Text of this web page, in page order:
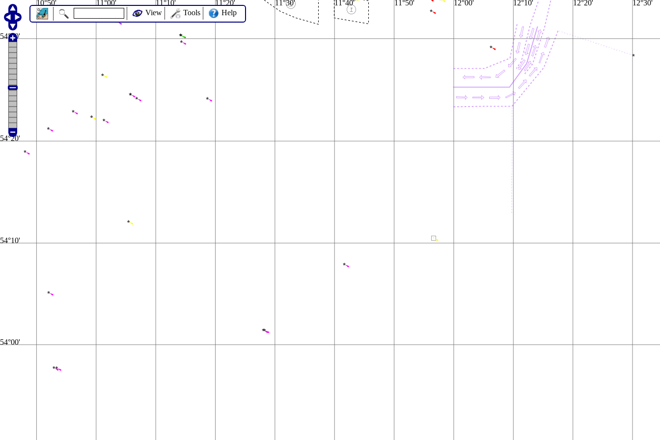
10°50' 11°00' 11°10' 11°20' 11°30' 11°40' 11°50' 12°00' 12°10' 12°20' 12°30'
54°00'
54°10'
54°20'
54°30'
View Tools Help